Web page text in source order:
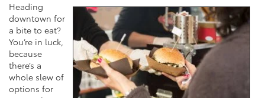
Heading
downtown for
a bite to eat?
You’re in luck,
because
there’s a
whole slew of
options for